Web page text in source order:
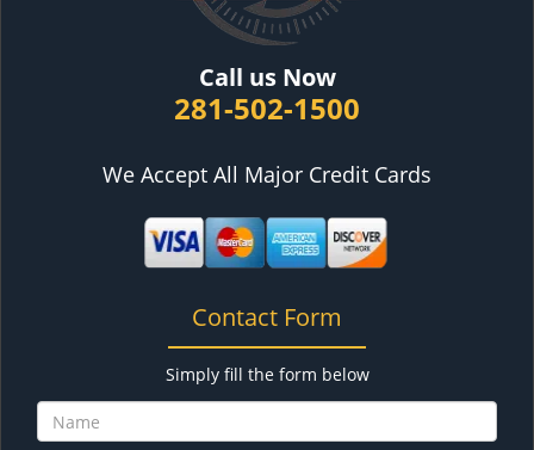
Call us Now
281-502-1500
We Accept All Major Credit Cards
Contact Form
Simply fill the form below